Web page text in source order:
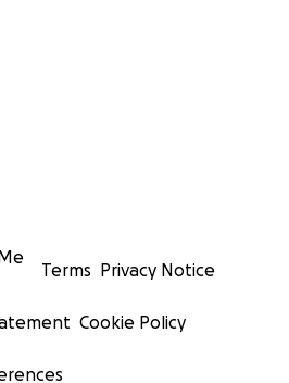
Terms Privacy Notice
Cookie Policy